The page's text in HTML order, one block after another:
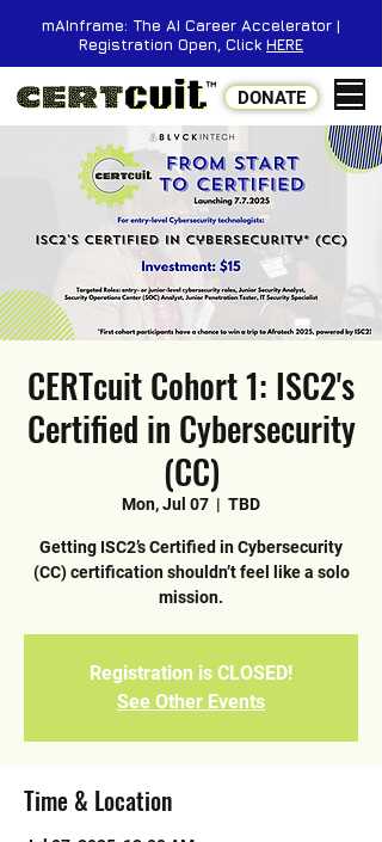
DONATE
mAInframe: The AI Career Accelerator |
Registration Open, Click HERE
CERTcuit Cohort 1: ISC2's
Certified in Cybersecurity
(CC)
Mon, Jul 07
  |
TBD
Getting ISC2’s Certified in Cybersecurity
(CC) certification shouldn’t feel like a solo
mission.
Registration is CLOSED!
See Other Events
Time & Location